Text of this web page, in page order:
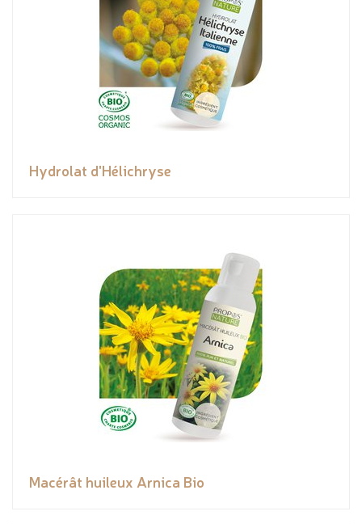
Hydrolat d'Hélichryse
Macérât huileux Arnica Bio